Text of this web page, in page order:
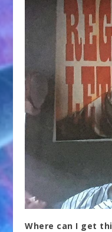
Where can I get